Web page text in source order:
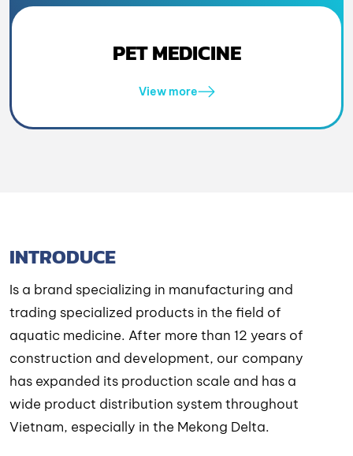
PET MEDICINE
View more
INTRODUCE
Is a brand specializing in manufacturing and
trading specialized products in the field of
aquatic medicine. After more than 12 years of
construction and development, our company
has expanded its production scale and has a
wide product distribution system throughout
Vietnam, especially in the Mekong Delta.